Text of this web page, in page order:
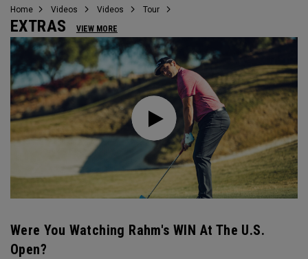
Home Videos Videos Tour
EXTRAS VIEW MORE
Were You Watching Rahm's WIN At The U.S.
Open?